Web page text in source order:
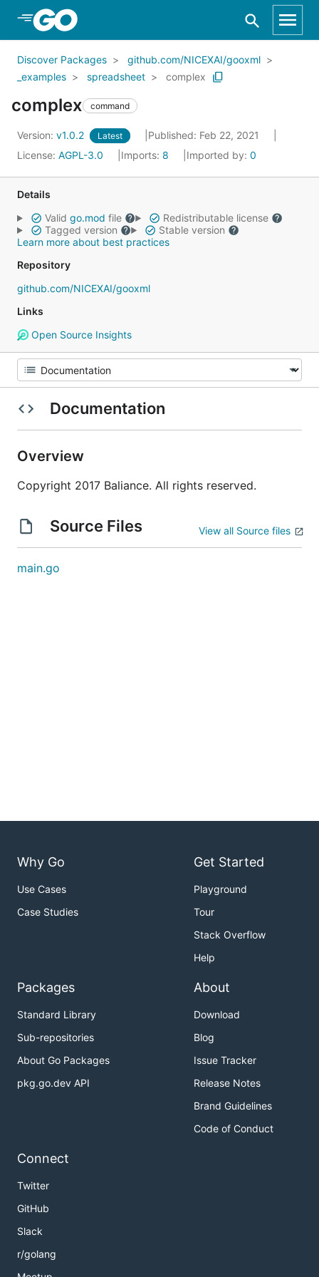
Skip to Main Content
Discover Packages
github.com/NICEXAI/gooxml
_examples
spreadsheet complex
complex command
Version: v1.0.2 Latest
Published: Feb 22, 2021
License: AGPL-3.0 Imports: 8 Imported by: 0
Details
Valid go.mod file
Redistributable license
Tagged version
Stable version
Learn more about best practices
Repository
github.com/NICEXAI/gooxml
Links
Open Source Insights
Documentation
Overview
Copyright 2017 Baliance. All rights reserved.
Source Files View all Source files
main.go
Why Go
Use Cases
Case Studies
Get Started
Playground
Tour
Stack Overflow
Help
Packages
Standard Library
Sub-repositories
About Go Packages
pkg.go.dev API
About
Download
Blog
Issue Tracker
Release Notes
Brand Guidelines
Code of Conduct
Connect
Twitter
GitHub
Slack
r/golang